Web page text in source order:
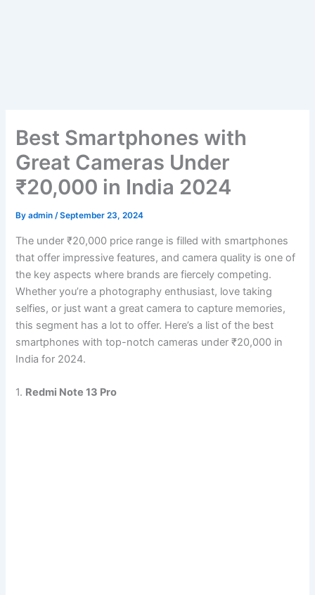
Best Smartphones with
Great Cameras Under
₹20,000 in India 2024
Byadmin/September 23, 2024
The under ₹20,000 price range is filled with smartphones
that offer impressive features, and camera quality is one of
the key aspects where brands are fiercely competing.
Whether you’re a photography enthusiast, love taking
selfies, or just want a great camera to capture memories,
this segment has a lot to offer. Here’s a list of the best
smartphones with top-notch cameras under ₹20,000 in
India for 2024.
1. Redmi Note 13 Pro